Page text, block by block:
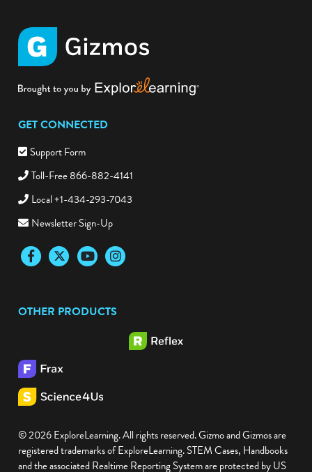
GET CONNECTED
Support Form
Toll-Free 866-882-4141
Local +1-434-293-7043
Newsletter Sign-Up
FacebookTwitter YouTubeInstagram
OTHER PRODUCTS
© 2026 ExploreLearning. All rights reserved. Gizmo and Gizmos are
registered trademarks of ExploreLearning. STEM Cases, Handbooks
and the associated Realtime Reporting System are protected by US